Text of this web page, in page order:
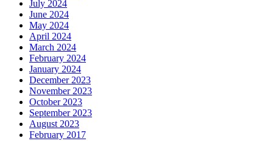
July 2024
June 2024
May 2024
April 2024
March 2024
February 2024
January 2024
December 2023
November 2023
October 2023
September 2023
August 2023
February 2017